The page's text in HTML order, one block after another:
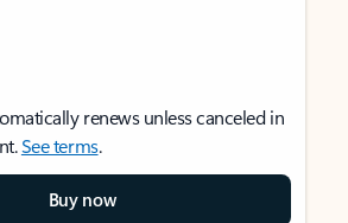
renews unless canceled in
See terms.
Buy now